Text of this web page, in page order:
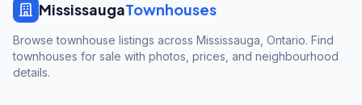
MississaugaTownhouses
Browse townhouse listings across Mississauga, Ontario. Find
townhouses for sale with photos, prices, and neighbourhood
details.